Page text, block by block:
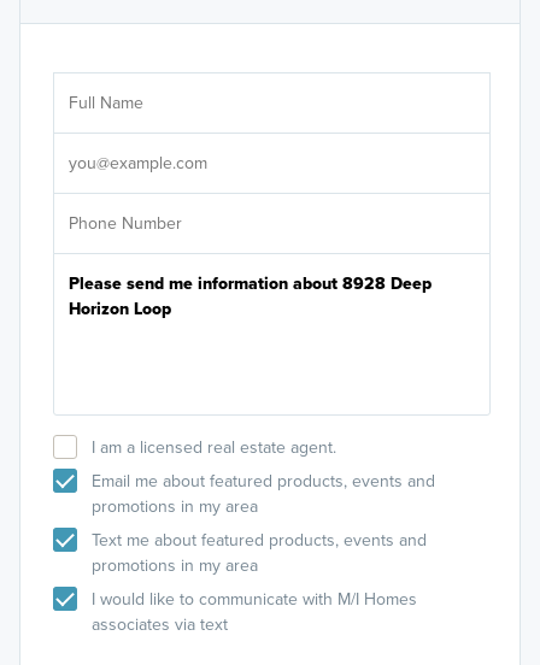
I am a licensed real estate agent.
Email me about featured products, events and
promotions in my area
Text me about featured products, events and
promotions in my area
I would like to communicate with M/I Homes
associates via text